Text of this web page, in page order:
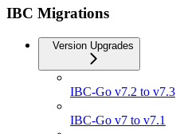
IBC Migrations
Version Upgrades
IBC-Go v7.2 to v7.3
IBC-Go v7 to v7.1